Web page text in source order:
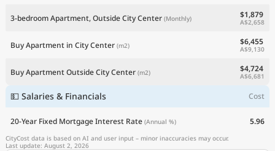
3-bedroom Apartment, Outside City Center (Monthly) $1,879
A$2,658
Buy Apartment in City Center (m2) $6,455
A$9,130
Buy Apartment Outside City Center (m2) $4,724
A$6,681
💵 Salaries & Financials Cost
20-Year Fixed Mortgage Interest Rate (Annual %) 5.96
CityCost data is based on AI and user input – minor inaccuracies may occur.
Last update: August 2, 2026